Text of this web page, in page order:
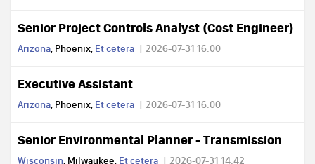
Senior Project Controls Analyst (Cost Engineer)
Arizona, Phoenix, Et cetera 2026-07-31 16:00
Executive Assistant
Arizona, Phoenix, Et cetera 2026-07-31 16:00
Senior Environmental Planner - Transmission
Wisconsin, Milwaukee, Et cetera 2026-07-31 14:42